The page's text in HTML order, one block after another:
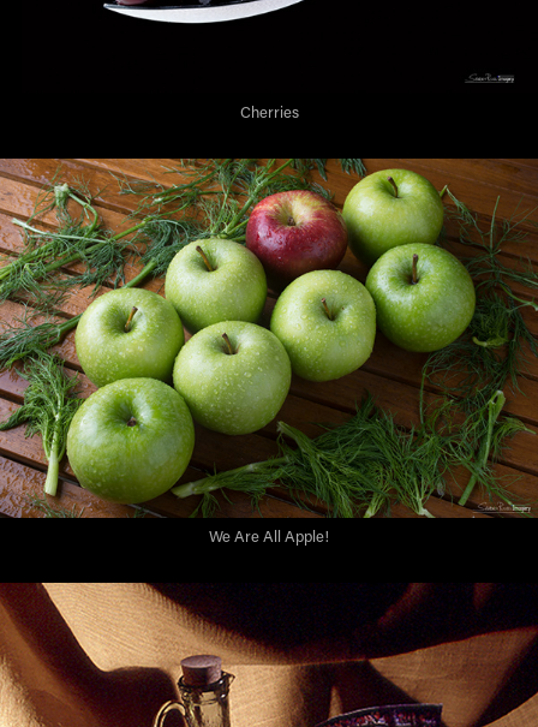
Cherries
We Are All Apple!